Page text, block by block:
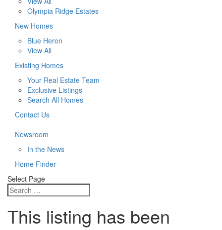
Olympia Ridge Estates
New Homes
Blue Heron
View All
Existing Homes
Your Real Estate Team
Exclusive Listings
Search All Homes
Contact Us
Newsroom
In the News
Home Finder
Select Page
This listing has been